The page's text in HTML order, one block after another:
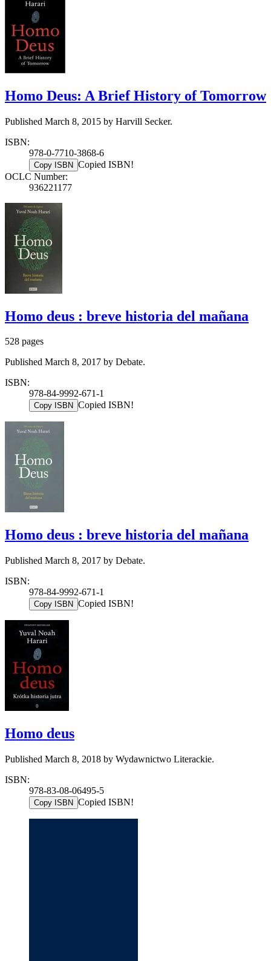
Homo Deus: A Brief History of Tomorrow
Published March 8, 2015 by Harvill Secker.
ISBN:
978-0-7710-3868-6
Copy ISBN Copied ISBN!
OCLC Number:
936221177
Homo deus : breve historia del mañana
528 pages
Published March 8, 2017 by Debate.
ISBN:
978-84-9992-671-1
Copy ISBN Copied ISBN!
Homo deus : breve historia del mañana
Published March 8, 2017 by Debate.
ISBN:
978-84-9992-671-1
Copy ISBN Copied ISBN!
Homo deus
Published March 8, 2018 by Wydawnictwo Literackie.
ISBN:
978-83-08-06495-5
Copy ISBN Copied ISBN!